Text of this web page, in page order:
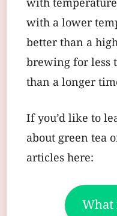
with
with a lower
better than a
brewing for less
than a longer
If you’d like to
about green tea
articles here:
What